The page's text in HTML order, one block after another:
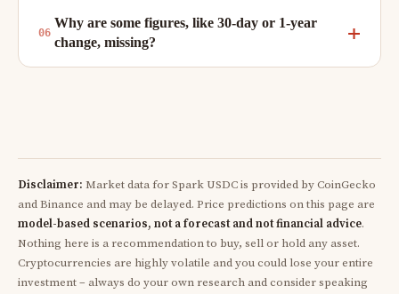
Why are some figures, like 30-day or 1-year
change, missing?
Disclaimer: Market data for Spark USDC is provided by CoinGecko
and Binance and may be delayed. Price predictions on this page are
model-based scenarios, not a forecast and not financial advice.
Nothing here is a recommendation to buy, sell or hold any asset.
Cryptocurrencies are highly volatile and you could lose your entire
investment – always do your own research and consider speaking